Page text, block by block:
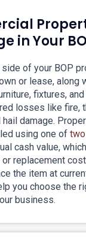
in Your
of your BOP
or lease, along
fixtures,
losses like fire,
hail damage.
using one of
cash value,
replacement
the item at
you choose the
business.